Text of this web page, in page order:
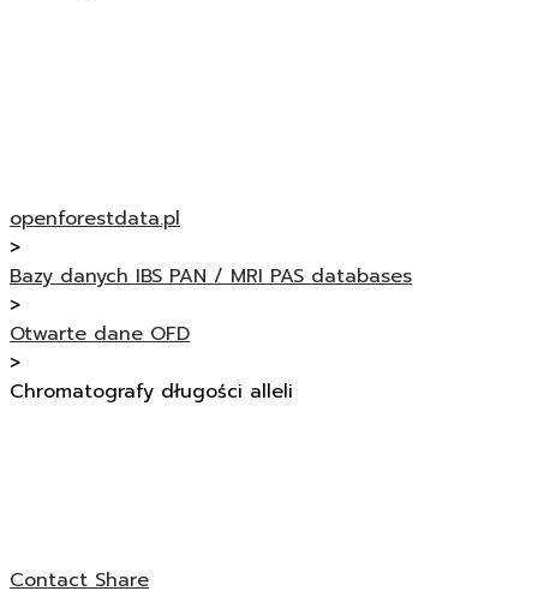
openforestdata.pl
>
Bazy danych IBS PAN / MRI PAS databases
>
Otwarte dane OFD
>
Chromatografy długości alleli
ContactShare